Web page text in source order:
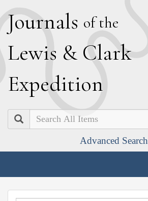
Journals of the
Lewis & Clark
Expedition
Search
Advanced Search